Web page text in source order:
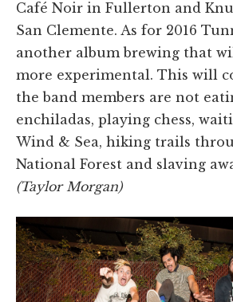
Café Noir in Fullerton and
San Clemente. As for 2016
another album brewing that
more experimental. This will
the band members are not
enchiladas, playing chess,
Wind & Sea, hiking trails
National Forest and slaving
(Taylor Morgan)